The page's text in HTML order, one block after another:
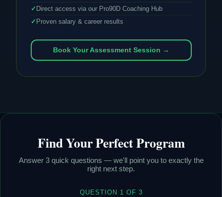
✓ Direct access via our Pro90D Coaching Hub
✓ Proven salary & career results
Book Your Assessment Session →
Find Your Perfect Program
Answer 3 quick questions — we'll point you to exactly the
right next step.
QUESTION 1 OF 3